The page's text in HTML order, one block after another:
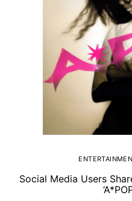
Social Media Users